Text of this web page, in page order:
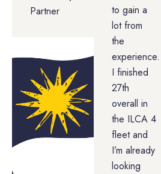
Partner
to gain a
lot from
the
experience.
I finished
27th
overall in
the ILCA 4
fleet and
I’m already
looking